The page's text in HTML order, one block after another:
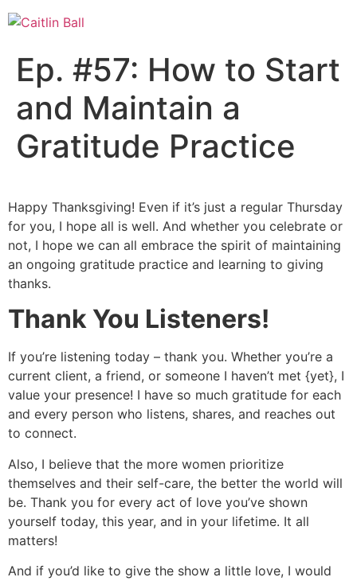
Skip
to
Ep. #57: How to Start
and Maintain a
Gratitude Practice
Happy Thanksgiving! Even if it’s just a regular Thursday
for you, I hope all is well. And whether you celebrate or
not, I hope we can all embrace the spirit of maintaining
an ongoing gratitude practice and learning to giving
thanks.
Thank You Listeners!
If you’re listening today – thank you. Whether you’re a
current client, a friend, or someone I haven’t met {yet}, I
value your presence! I have so much gratitude for each
and every person who listens, shares, and reaches out
to connect.
Also, I believe that the more women prioritize
themselves and their self-care, the better the world will
be. Thank you for every act of love you’ve shown
yourself today, this year, and in your lifetime. It all
matters!
And if you’d like to give the show a little love, I would